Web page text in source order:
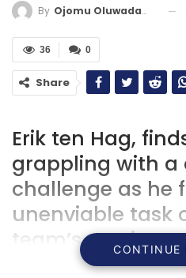
By Ojomu Oluwadamilola
0
36
Share
Erik ten Hag,
grappling with a
challenge as he
unenviable task
team’s
CONTINUE